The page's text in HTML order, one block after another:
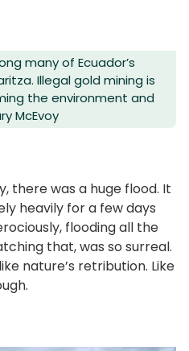
many of Ecuador’s
Illegal gold mining is
the environment and
McEvoy
there was a huge flood. It
heavily for a few days
flooding all the
that, was so surreal.
nature’s retribution. Like